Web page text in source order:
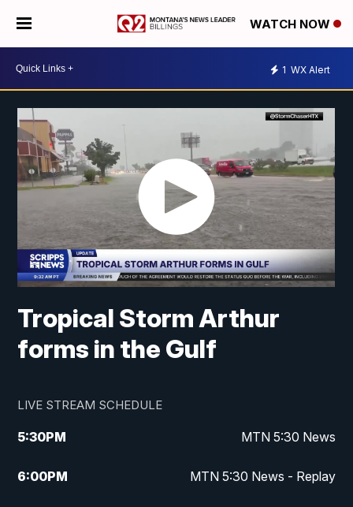
WATCH NOW
1 WX Alert
Tropical Storm Arthur
forms in the Gulf
LIVE STREAM SCHEDULE
5:30PM MTN 5:30 News
6:00PM MTN 5:30 News - Replay